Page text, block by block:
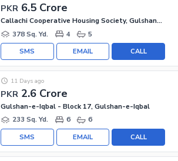
PKR 6.5 Crore
Callachi Cooperative Housing Society, Gulshan-e-Iqbal - Block 10-A
378 Sq. Yd.
4 5
CALL
EMAIL
SMS
PKR 2.6 Crore
11 Days ago
Gulshan-e-Iqbal - Block 17, Gulshan-e-Iqbal
233 Sq. Yd.
6 6
CALL
EMAIL
SMS